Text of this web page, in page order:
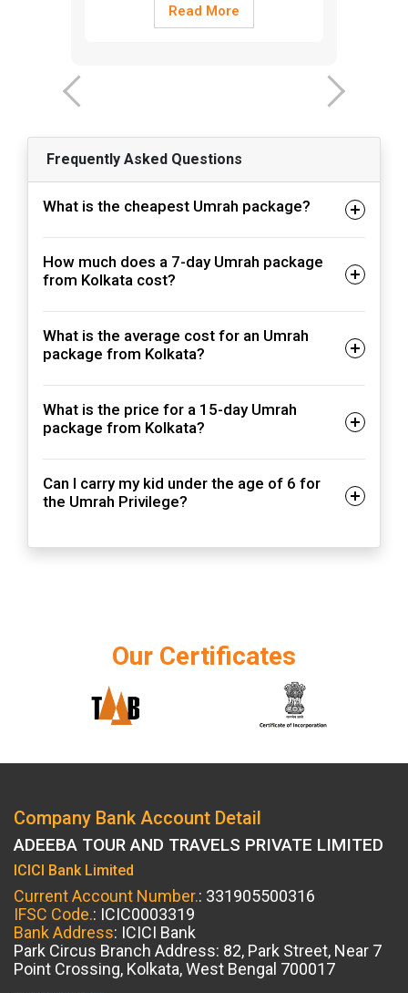
Read More
‹ ›
Frequently Asked Questions
What is the cheapest Umrah package?
How much does a 7-day Umrah package
from Kolkata cost?
What is the average cost for an Umrah
package from Kolkata?
What is the price for a 15-day Umrah
package from Kolkata?
Can I carry my kid under the age of 6 for
the Umrah Privilege?
Our Certificates
Company Bank Account Detail
ADEEBA TOUR AND TRAVELS PRIVATE LIMITED
ICICI Bank Limited
Current Account Number.: 331905500316
IFSC Code.: ICIC0003319
Bank Address: ICICI Bank
Park Circus Branch Address: 82, Park Street, Near 7
Point Crossing, Kolkata, West Bengal 700017